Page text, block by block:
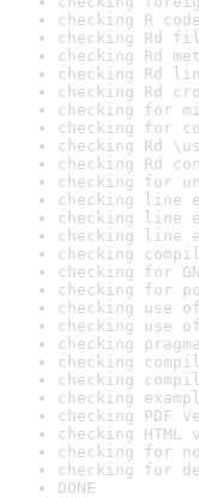
checking R
checking Rd
checking Rd
checking Rd
checking Rd
checking for
checking for
checking Rd
checking Rd
checking for
checking line
checking line
checking line
checking
checking for
checking for
checking use
checking use of
checking
checking
checking
checking
checking PDF
checking
checking for
checking for
DONE